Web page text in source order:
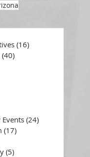
(16)
(40)
Events (24)
(17)
(5)